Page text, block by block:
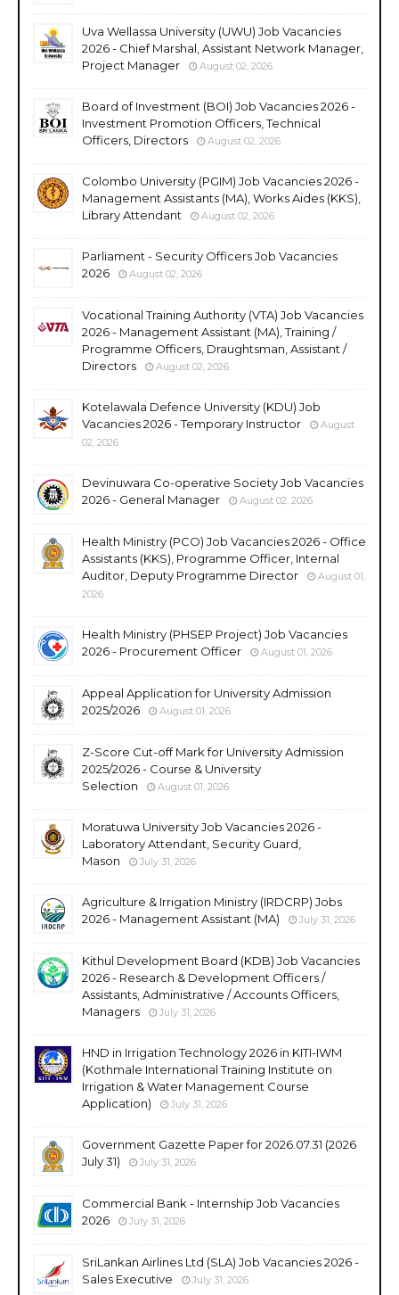
Uva Wellassa University (UWU) Job Vacancies
2026 - Chief Marshal, Assistant Network Manager,
Project Manager
August 02, 2026
Board of Investment (BOI) Job Vacancies 2026 -
Investment Promotion Officers, Technical
Officers, Directors
August 02, 2026
Colombo University (PGIM) Job Vacancies 2026 -
Management Assistants (MA), Works Aides (KKS),
Library Attendant
August 02, 2026
Parliament - Security Officers Job Vacancies
2026
August 02, 2026
Vocational Training Authority (VTA) Job Vacancies
2026 - Management Assistant (MA), Training /
Programme Officers, Draughtsman, Assistant /
Directors
August 02, 2026
Kotelawala Defence University (KDU) Job
Vacancies 2026 - Temporary Instructor
August
02, 2026
Devinuwara Co-operative Society Job Vacancies
2026 - General Manager
August 02, 2026
Health Ministry (PCO) Job Vacancies 2026 - Office
Assistants (KKS), Programme Officer, Internal
Auditor, Deputy Programme Director
August 01,
2026
Health Ministry (PHSEP Project) Job Vacancies
2026 - Procurement Officer
August 01, 2026
Appeal Application for University Admission
2025/2026
August 01, 2026
Z-Score Cut-off Mark for University Admission
2025/2026 - Course & University
Selection
August 01, 2026
Moratuwa University Job Vacancies 2026 -
Laboratory Attendant, Security Guard,
Mason
July 31, 2026
Agriculture & Irrigation Ministry (IRDCRP) Jobs
2026 - Management Assistant (MA)
July 31, 2026
Kithul Development Board (KDB) Job Vacancies
2026 - Research & Development Officers /
Assistants, Administrative / Accounts Officers,
Managers
July 31, 2026
HND in Irrigation Technology 2026 in KITI-IWM
(Kothmale International Training Institute on
Irrigation & Water Management Course
Application)
July 31, 2026
Government Gazette Paper for 2026.07.31 (2026
July 31)
July 31, 2026
Commercial Bank - Internship Job Vacancies
2026
July 31, 2026
SriLankan Airlines Ltd (SLA) Job Vacancies 2026 -
Sales Executive
July 31, 2026